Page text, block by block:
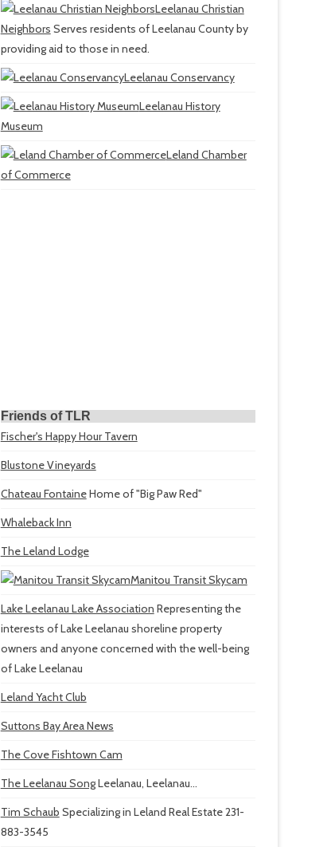
Leelanau Christian
Neighbors Serves residents of Leelanau County by
providing aid to those in need.
Leelanau Conservancy
Leelanau History
Museum
Leland Chamber
of Commerce
Friends of TLR
Fischer's Happy Hour Tavern
Blustone Vineyards
Chateau FontaineHome of "Big Paw Red"
Whaleback Inn
The Leland Lodge
Manitou Transit Skycam
Lake Leelanau Lake Association Representing the
interests of Lake Leelanau shoreline property
owners and anyone concerned with the well-being
of Lake Leelanau
Leland Yacht Club
Suttons Bay Area News
The Cove Fishtown Cam
The Leelanau SongLeelanau, Leelanau...
Tim Schaub Specializing in Leland Real Estate 231-
883-3545